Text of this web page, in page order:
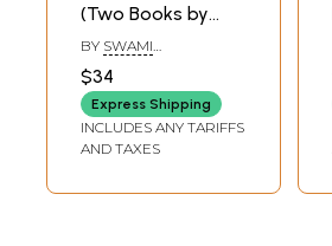
(Two Books by
Swami
Akhandananda
Saraswati)
BY SWAMI
SARASWATI
$34
Express Shipping
INCLUDES ANY TARIFFS
AND TAXES